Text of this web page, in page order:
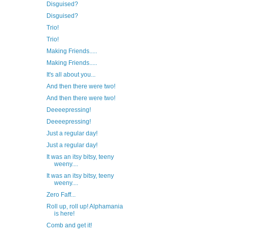
Disguised?
Disguised?
Trio!
Trio!
Making Friends.....
Making Friends.....
It's all about you...
And then there were two!
And then there were two!
Deeeepressing!
Deeeepressing!
Just a regular day!
Just a regular day!
It was an itsy bitsy, teeny
weeny....
It was an itsy bitsy, teeny
weeny....
Zero Faff...
Roll up, roll up! Alphamania
is here!
Comb and get it!